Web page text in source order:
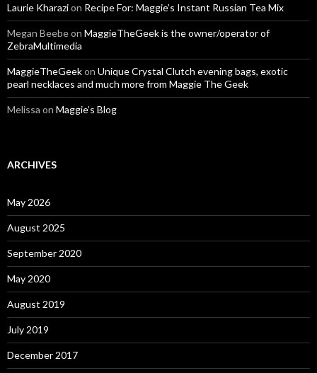
Laurie Kharazion Recipe For: Maggie’s Instant Russian Tea Mix
Megan Beebeon MaggieTheGeek is the owner/operator of
ZebraMultimedia
MaggieTheGeekon Unique Crystal Clutch evening bags, exotic
pearl necklaces and much more from Maggie The Geek
Melissa on Maggie’s Blog
ARCHIVES
May 2026
August 2025
September 2020
May 2020
August 2019
July 2019
December 2017